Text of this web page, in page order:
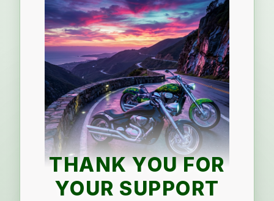
THANK YOU FOR
YOUR SUPPORT